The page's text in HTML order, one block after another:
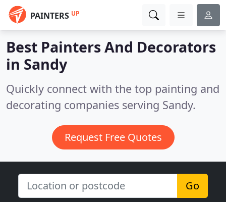
PAINTERS UP
Best Painters And Decorators
in Sandy
Quickly connect with the top painting and
decorating companies serving Sandy.
Request Free Quotes
Go